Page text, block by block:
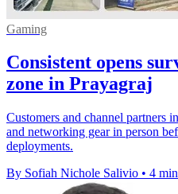
Gaming
Consistent opens
zone in Prayagraj
Customers and channel partners
and networking gear in person
deployments.
By Sofiah Nichole Salivio • 4